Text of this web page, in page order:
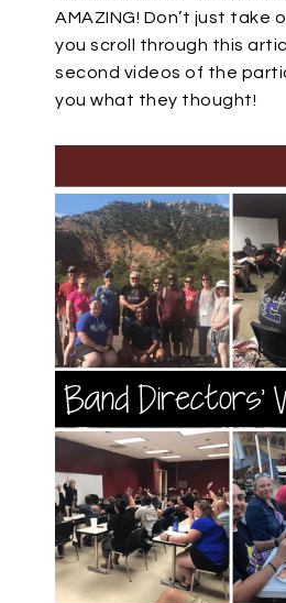
AMAZING! Don’t just take
you scroll through this
second videos of the
you what they thought!